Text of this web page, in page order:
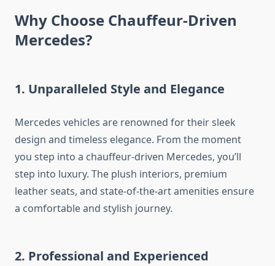
Why Choose Chauffeur-Driven
Mercedes?
1. Unparalleled Style and Elegance
Mercedes vehicles are renowned for their sleek
design and timeless elegance. From the moment
you step into a chauffeur-driven Mercedes, you’ll
step into luxury. The plush interiors, premium
leather seats, and state-of-the-art amenities ensure
a comfortable and stylish journey.
2. Professional and Experienced